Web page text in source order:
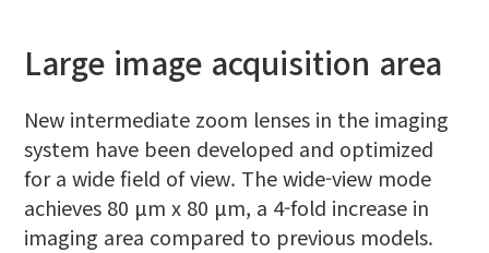
Large image acquisition area
New intermediate zoom lenses in the imaging
system have been developed and optimized
for a wide field of view. The wide-view mode
achieves 80 μm x 80 μm, a 4-fold increase in
imaging area compared to previous models.